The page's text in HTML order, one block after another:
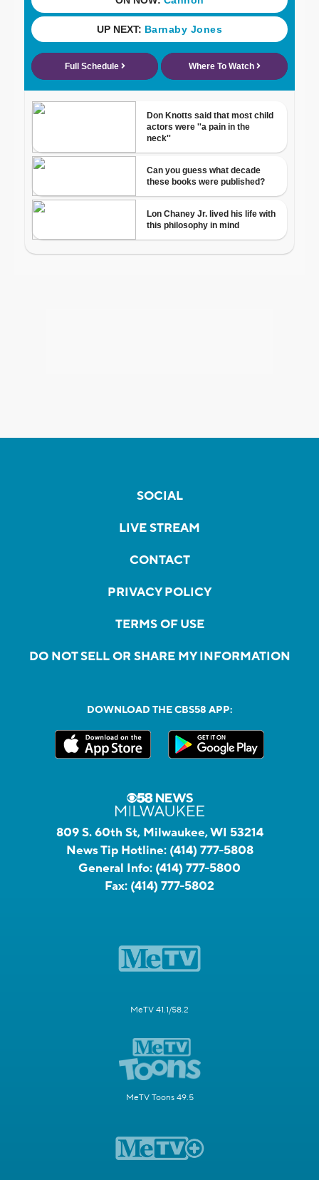
SOCIAL
LIVE STREAM
CONTACT
PRIVACY POLICY
TERMS OF USE
DO NOT SELL OR SHARE MY INFORMATION
DOWNLOAD THE CBS58 APP:
809 S. 60th St, Milwaukee, WI 53214
News Tip Hotline: (414) 777-5808
General Info: (414) 777-5800
Fax: (414) 777-5802
MeTV 41.1/58.2
MeTV Toons 49.5